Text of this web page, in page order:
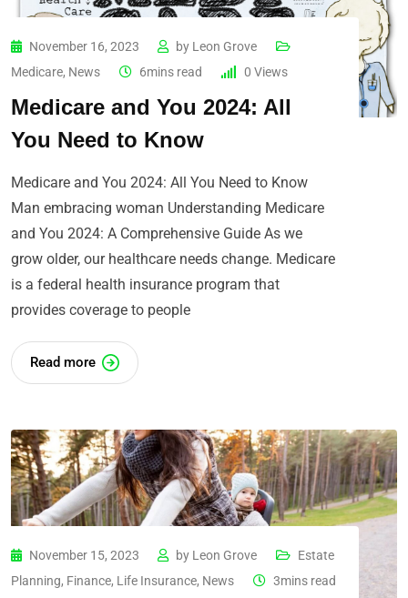
November 16, 2023 by Leon Grove
Medicare, News 6mins read 0 Views
Medicare and You 2024: All
You Need to Know
Medicare and You 2024: All You Need to Know
Man embracing woman Understanding Medicare
and You 2024: A Comprehensive Guide As we
grow older, our healthcare needs change. Medicare
is a federal health insurance program that
provides coverage to people
Read more
November 15, 2023 by Leon Grove
Estate
Planning, Finance, Life Insurance, News
3mins read